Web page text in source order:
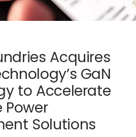
Acquires
GaN
to Accelerate
Power
Solutions